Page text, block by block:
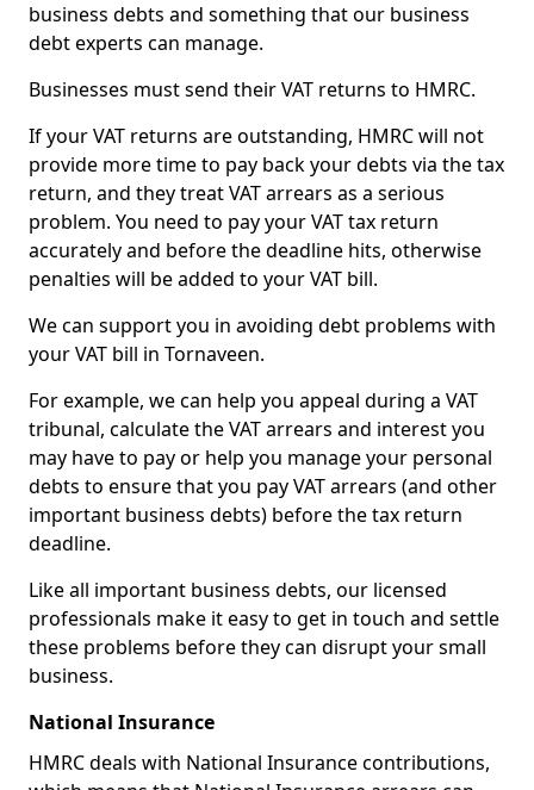
business debts and something that our business
debt experts can manage.
Businesses must send their VAT returns to HMRC.
If your VAT returns are outstanding, HMRC will not
provide more time to pay back your debts via the tax
return, and they treat VAT arrears as a serious
problem. You need to pay your VAT tax return
accurately and before the deadline hits, otherwise
penalties will be added to your VAT bill.
We can support you in avoiding debt problems with
your VAT bill in Tornaveen.
For example, we can help you appeal during a VAT
tribunal, calculate the VAT arrears and interest you
may have to pay or help you manage your personal
debts to ensure that you pay VAT arrears (and other
important business debts) before the tax return
deadline.
Like all important business debts, our licensed
professionals make it easy to get in touch and settle
these problems before they can disrupt your small
business.
National Insurance
HMRC deals with National Insurance contributions,